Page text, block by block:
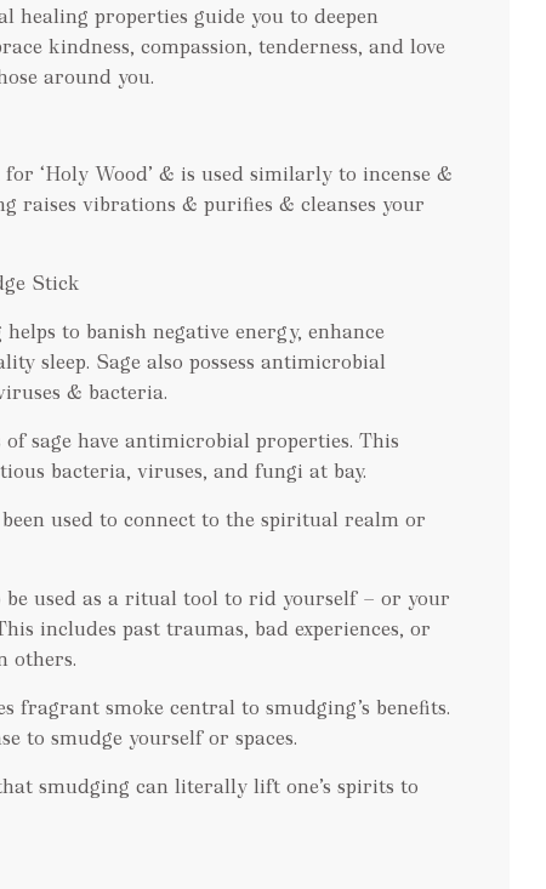
healing properties guide you to deepen
kindness, compassion, tenderness, and love
around you.
‘Holy Wood’ & is used similarly to incense &
raises vibrations & purifies & cleanses your
Stick
to banish negative energy, enhance
sleep. Sage also possess antimicrobial
& bacteria.
of sage have antimicrobial properties. This
bacteria, viruses, and fungi at bay.
used to connect to the spiritual realm or
be used as a ritual tool to rid yourself — or your
includes past traumas, bad experiences, or
others.
fragrant smoke central to smudging’s benefits.
to smudge yourself or spaces.
smudging can literally lift one’s spirits to